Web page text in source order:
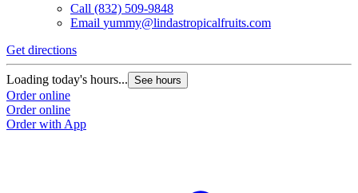
Call (832) 509-9848
Email yummy@lindastropicalfruits.com
Get directions
Loading today's hours... See hours
Order online
Order online
Order with App